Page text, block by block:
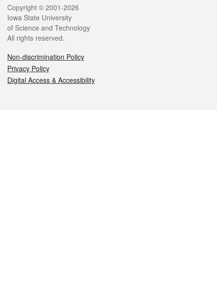
Legal
Copyright © 2001-2026
Iowa State University
of Science and Technology
All rights reserved.
Non-discrimination Policy
Privacy Policy
Digital Access & Accessibility